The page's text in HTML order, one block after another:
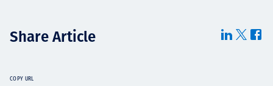
Share Article
COPY URL